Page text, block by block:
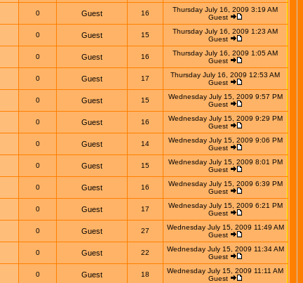
0 Guest 16
Thursday July 16, 2009 3:19 AM
Guest
0 Guest 15
Thursday July 16, 2009 1:23 AM
Guest
0 Guest 16
Thursday July 16, 2009 1:05 AM
Guest
0 Guest 17
Thursday July 16, 2009 12:53 AM
Guest
0 Guest 15
Wednesday July 15, 2009 9:57 PM
Guest
0 Guest 16
Wednesday July 15, 2009 9:29 PM
Guest
0 Guest 14
Wednesday July 15, 2009 9:06 PM
Guest
0 Guest 15
Wednesday July 15, 2009 8:01 PM
Guest
0 Guest 16
Wednesday July 15, 2009 6:39 PM
Guest
0 Guest 17
Wednesday July 15, 2009 6:21 PM
Guest
0 Guest 27
Wednesday July 15, 2009 11:49 AM
Guest
0 Guest 22
Wednesday July 15, 2009 11:34 AM
Guest
0 Guest 18
Wednesday July 15, 2009 11:11 AM
Guest